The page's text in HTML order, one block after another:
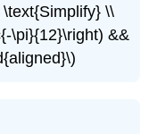
\\
\pi}{12}\right) &&